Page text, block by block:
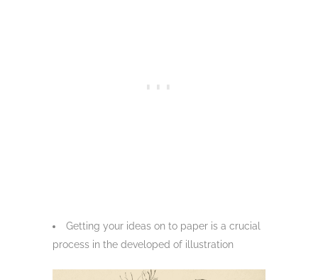
Getting your ideas on to paper is a crucial
process in the developed of illustration